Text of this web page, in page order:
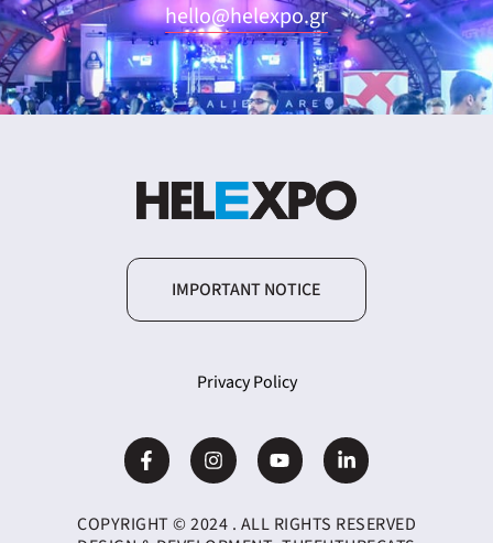
hello@helexpo.gr
IMPORTANT NOTICE
Privacy Policy
COPYRIGHT © 2024 . ALL RIGHTS RESERVED